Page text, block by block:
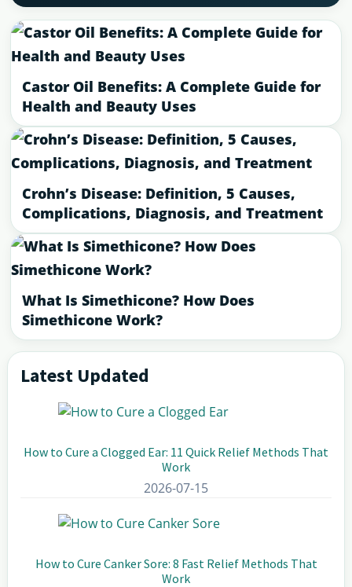
Castor Oil Benefits: A Complete Guide for
Health and Beauty Uses
Crohn’s Disease: Definition, 5 Causes,
Complications, Diagnosis, and Treatment
What Is Simethicone? How Does
Simethicone Work?
Primary
Sidebar
Latest Updated
How to Cure a Clogged Ear: 11 Quick Relief Methods That
Work
2026-07-15
How to Cure Canker Sore: 8 Fast Relief Methods That
Work